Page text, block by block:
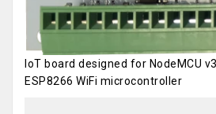
IoT board designed for NodeMCU
ESP8266 WiFi microcontroller